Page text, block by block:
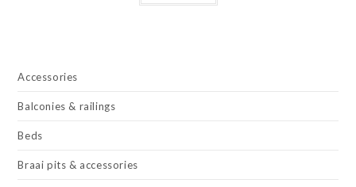
Accessories
Balconies & railings
Beds
Braai pits & accessories